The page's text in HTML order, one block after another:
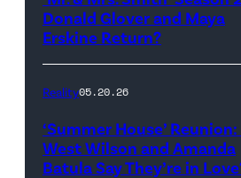
during
Monday’s
May
18,
show.
Photo:
Donald Glover and Maya
Erskine Return?
Reality05.20.26
‘Summer House’
West Wilson and Amanda
Batula Say They’re in